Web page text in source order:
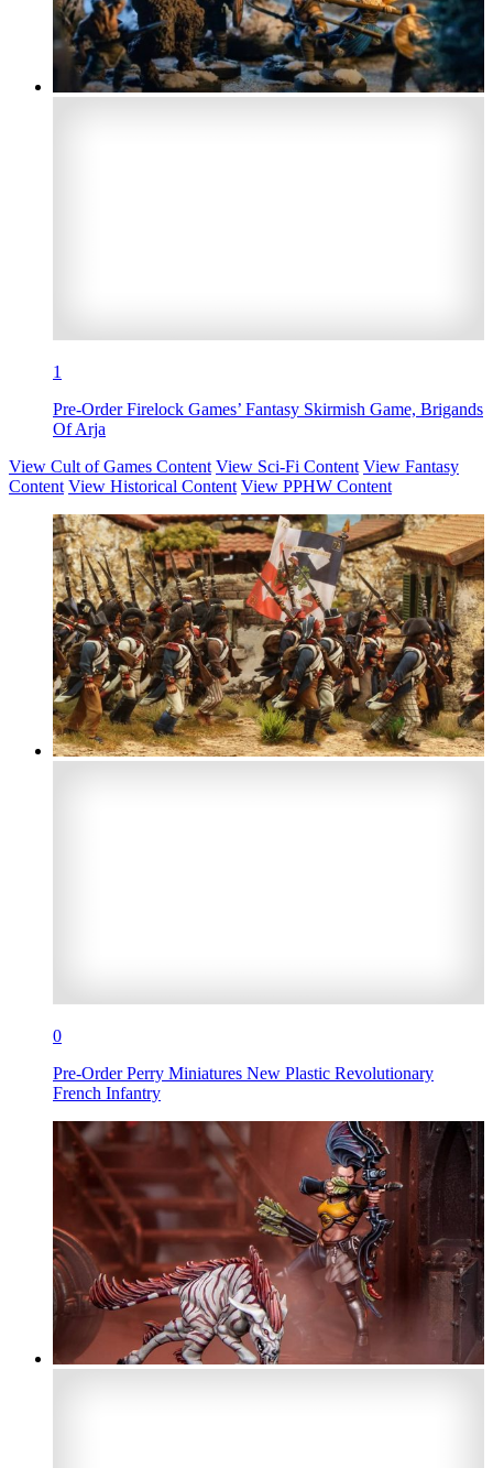
1
Pre-Order Firelock Games’ Fantasy Skirmish Game, Brigands
Of Arja
View Cult of Games Content View Sci-Fi Content View Fantasy
Content View Historical Content View PPHW Content
0
Pre-Order Perry Miniatures New Plastic Revolutionary
French Infantry